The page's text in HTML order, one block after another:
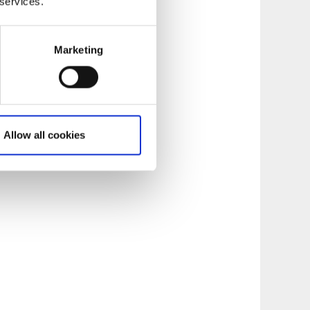
Marketing
Allow all cookies
where the local
on Sundays.
from
Lake Vänern.
take the
Read